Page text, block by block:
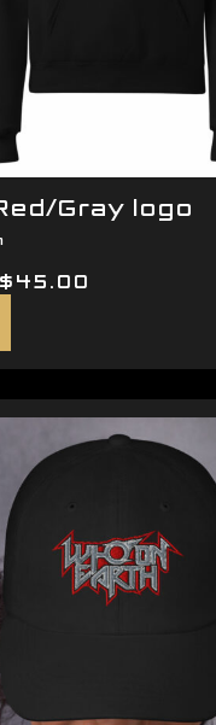
Gray logo
$45.00
through
$45.00
has
multiple
variants.
The
options
may
chosen
page